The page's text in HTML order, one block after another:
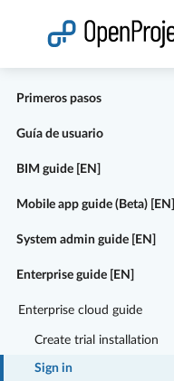
Primeros pasos
Guía de usuario
BIM guide [EN]
Mobile app guide (Beta) [EN]
System admin guide [EN]
Enterprise guide [EN]
Enterprise cloud guide
Create trial installation
Sign in